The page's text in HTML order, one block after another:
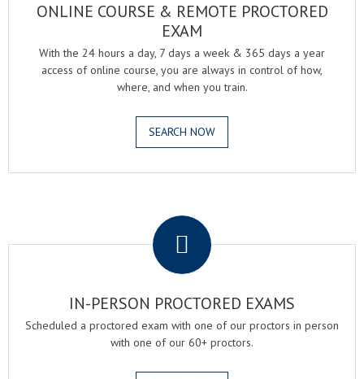
ONLINE COURSE & REMOTE PROCTORED
EXAM
With the 24 hours a day, 7 days a week & 365 days a year
access of online course, you are always in control of how,
where, and when you train.
SEARCH NOW
IN-PERSON PROCTORED EXAMS
Scheduled a proctored exam with one of our proctors in person
with one of our 60+ proctors.